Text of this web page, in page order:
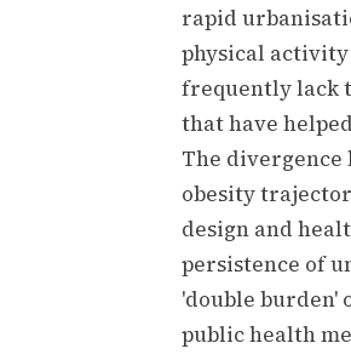
rapid
physical activity
frequently lack
that have
The
obesity
design and
persistence of
'double burden'
public health